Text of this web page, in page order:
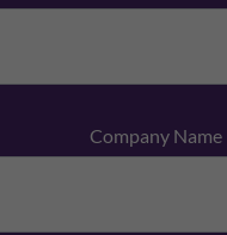
Company Name